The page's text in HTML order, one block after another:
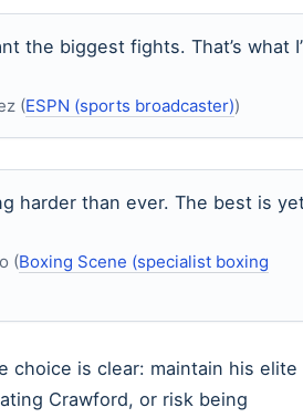
the biggest fights. That’s what
(ESPN (sports broadcaster))
harder than ever. The best is
(Boxing Scene (specialist boxing
choice is clear: maintain his elite
Crawford, or risk being